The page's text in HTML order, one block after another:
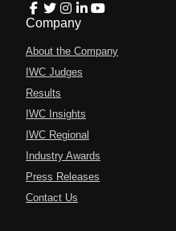
Company
About the Company
IWC Judges
Results
IWC Insights
IWC Regional
Industry Awards
Press Releases
Contact Us